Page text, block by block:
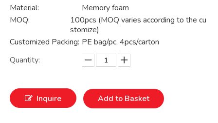
Material:
Memory foam
MOQ:
100pcs (MOQ varies according to the cu
stomize)
Customized Packing: PE bag/pc, 4pcs/carton
Quantity:
Inquire Add to Basket